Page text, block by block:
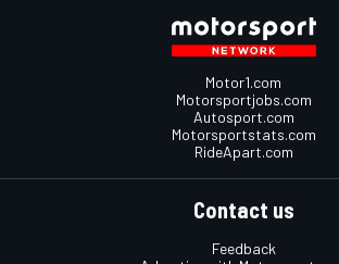
Motor1.com
Motorsportjobs.com
Autosport.com
Motorsportstats.com
RideApart.com
Contact us
Feedback